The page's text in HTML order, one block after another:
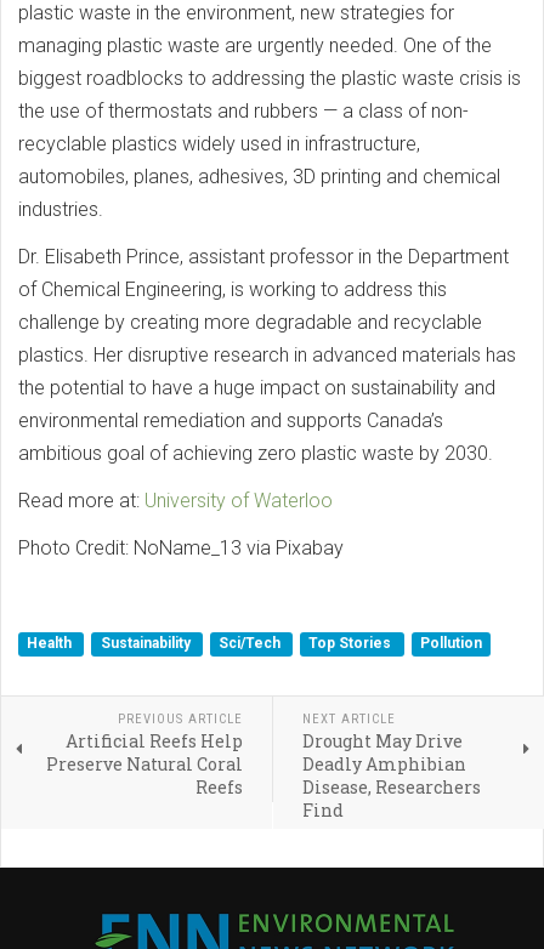
plastic waste in the environment, new strategies for
managing plastic waste are urgently needed. One of the
biggest roadblocks to addressing the plastic waste crisis is
the use of thermostats and rubbers — a class of non-
recyclable plastics widely used in infrastructure,
automobiles, planes, adhesives, 3D printing and chemical
industries.
Dr. Elisabeth Prince, assistant professor in the Department
of Chemical Engineering, is working to address this
challenge by creating more degradable and recyclable
plastics. Her disruptive research in advanced materials has
the potential to have a huge impact on sustainability and
environmental remediation and supports Canada’s
ambitious goal of achieving zero plastic waste by 2030.
Read more at: University of Waterloo
Photo Credit: NoName_13 via Pixabay
Health Sustainability Sci/Tech Top Stories Pollution
PREVIOUS ARTICLE
Artificial Reefs Help
Preserve Natural Coral
Reefs
NEXT ARTICLE
Drought May Drive
Deadly Amphibian
Disease, Researchers
Find